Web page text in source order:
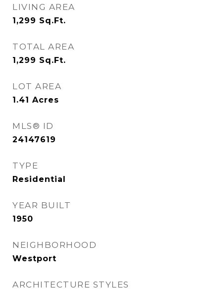
LIVING AREA
1,299 Sq.Ft.
TOTAL AREA
1,299 Sq.Ft.
LOT AREA
1.41 Acres
MLS® ID
24147619
TYPE
Residential
YEAR BUILT
1950
NEIGHBORHOOD
Westport
ARCHITECTURE STYLES